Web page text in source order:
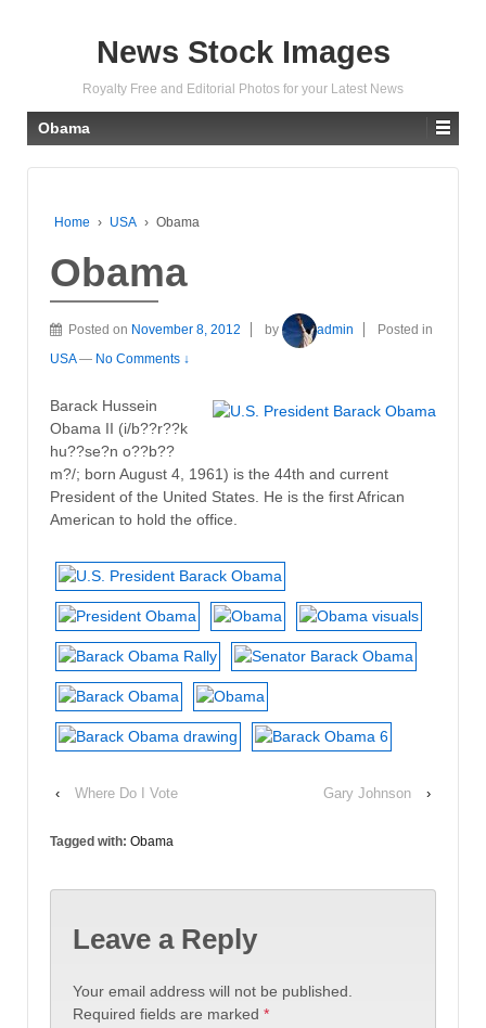
News Stock Images
Royalty Free and Editorial Photos for your Latest News
Obama
Home › USA › Obama
Obama
Posted on November 8, 2012 by admin
Posted in
USA — No Comments ↓
Barack Hussein
Obama II (i/b??r??k
hu??se?n o??b??
m?/; born August 4, 1961) is the 44th and current
President of the United States. He is the first African
American to hold the office.
‹ Where Do I Vote Gary Johnson ›
Tagged with: Obama
Leave a Reply
Your email address will not be published.
Required fields are marked *